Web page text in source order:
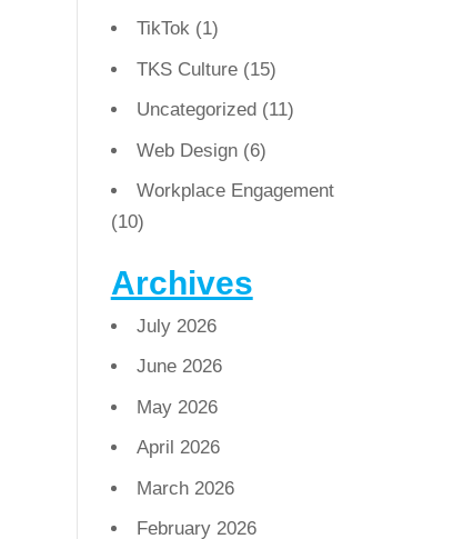
TikTok(1)
TKS Culture(15)
Uncategorized(11)
Web Design(6)
Workplace Engagement
(10)
Archives
July 2026
June 2026
May 2026
April 2026
March 2026
February 2026